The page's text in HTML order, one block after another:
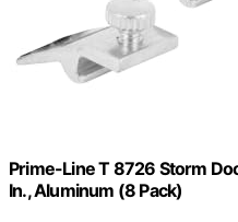
Prime-Line T 8726 Storm
In., Aluminum (8 Pack)